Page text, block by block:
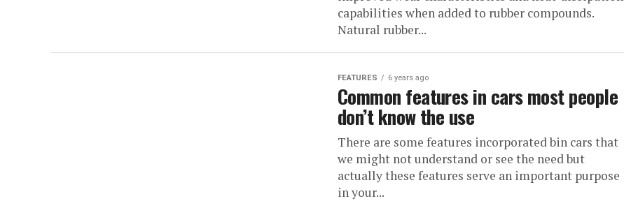
capabilities when added to rubber compounds.
Natural rubber...
FEATURES 6 years ago
Common features in cars most people
don’t know the use
There are some features incorporated bin cars that
we might not understand or see the need but
actually these features serve an important purpose
in your...